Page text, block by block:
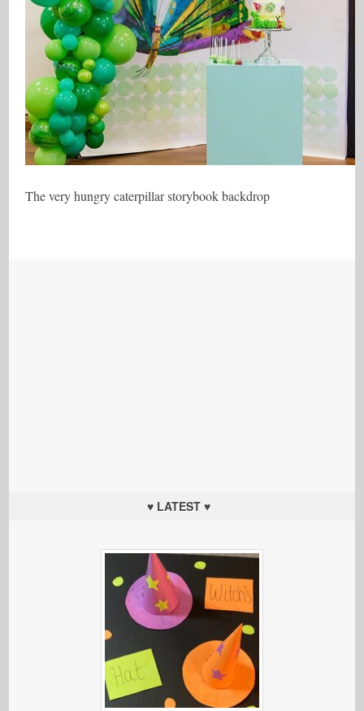
The very hungry caterpillar storybook backdrop
♥ LATEST ♥